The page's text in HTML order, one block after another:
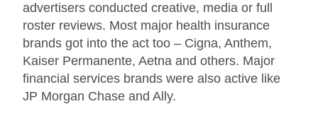
advertisers conducted creative, media or full
roster reviews. Most major health insurance
brands got into the act too – Cigna, Anthem,
Kaiser Permanente, Aetna and others. Major
financial services brands were also active like
JP Morgan Chase and Ally.